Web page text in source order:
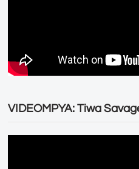
VIDEOMPYA: Tiwa